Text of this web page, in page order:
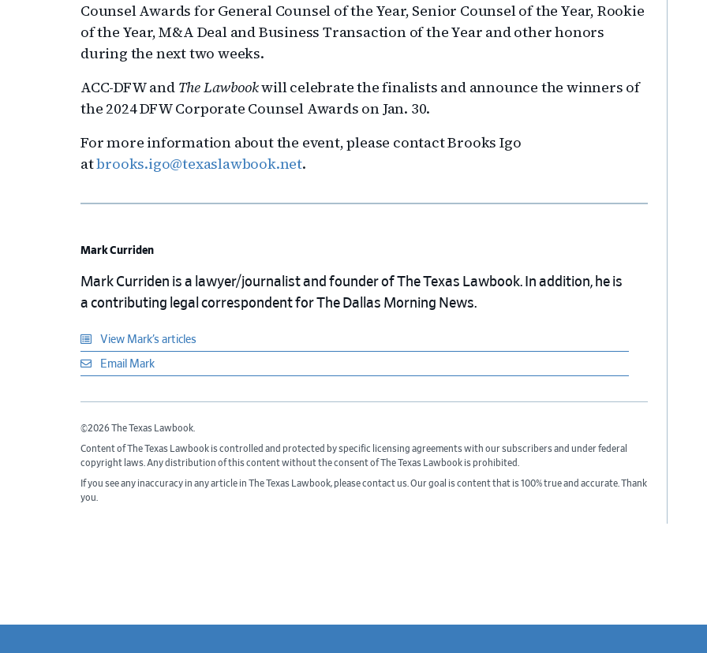
Counsel Awards for General Counsel of the Year, Senior Counsel of the Year, Rookie
of the Year, M&A Deal and Business Transaction of the Year and other honors
during the next two weeks.
ACC-DFW and The Lawbookwill celebrate the finalists and announce the winners of
the 2024 DFW Corporate Counsel Awards on Jan. 30.
For more information about the event, please contact Brooks Igo
atbrooks.igo@texaslawbook.net.
Mark Curriden
Mark Curriden is a lawyer/journalist and founder of The Texas Lawbook. In addition, he is
a contributing legal correspondent for The Dallas Morning News.
View Mark’s articles
Email Mark
©2026 The Texas Lawbook.
Content of The Texas Lawbook is controlled and protected by specific licensing agreements with our subscribers and under federal
copyright laws. Any distribution of this content without the consent of The Texas Lawbook is prohibited.
If you see any inaccuracy in any article in The Texas Lawbook, please contact us. Our goal is content that is 100% true and accurate. Thank
you.